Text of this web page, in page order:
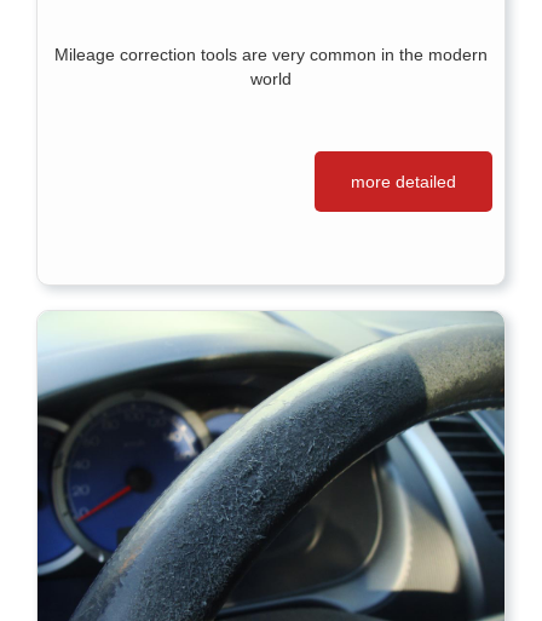
Mileage correction tools are very common in the modern
world
more detailed